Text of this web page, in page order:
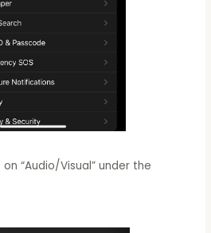
“Audio/Visual” under the